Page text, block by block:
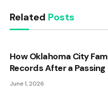
Related Posts
How Oklahoma City
Records After a Passing
June 1, 2026